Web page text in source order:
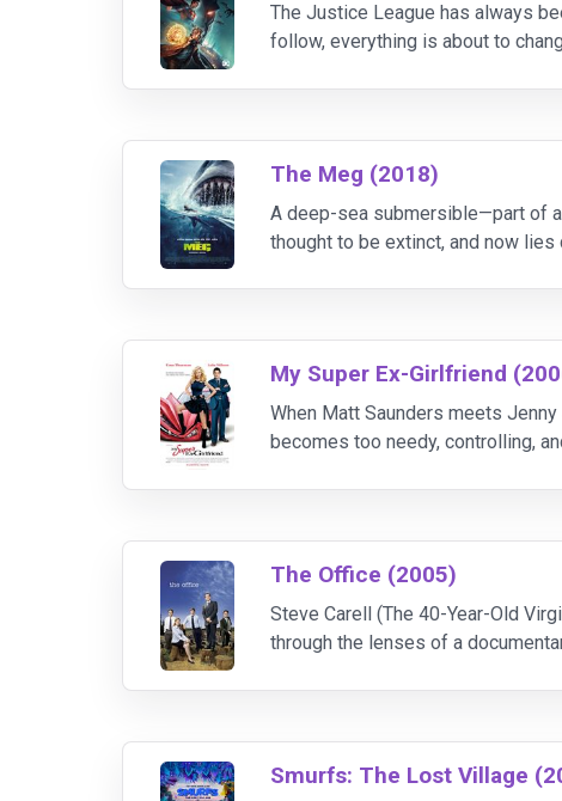
The Justice League has always
follow, everything is about to
The Meg (2018)
A deep-sea submersible—part of
thought to be extinct, and now
My Super Ex-Girlfriend
When Matt Saunders meets
becomes too needy, controlling,
The Office (2005)
Steve Carell (The 40-Year-Old
through the lenses of a
Smurfs: The Lost Village